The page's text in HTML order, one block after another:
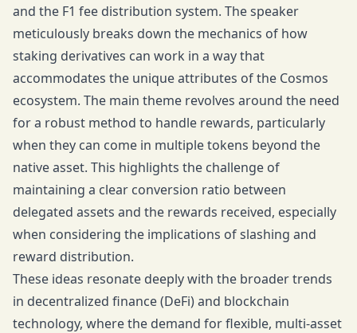
and the F1 fee distribution system. The speaker
meticulously breaks down the mechanics of how
staking derivatives can work in a way that
accommodates the unique attributes of the Cosmos
ecosystem. The main theme revolves around the need
for a robust method to handle rewards, particularly
when they can come in multiple tokens beyond the
native asset. This highlights the challenge of
maintaining a clear conversion ratio between
delegated assets and the rewards received, especially
when considering the implications of slashing and
reward distribution.
These ideas resonate deeply with the broader trends
in decentralized finance (DeFi) and blockchain
technology, where the demand for flexible, multi-asset